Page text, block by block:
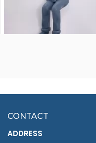
£7.02
CONTACT
ADDRESS